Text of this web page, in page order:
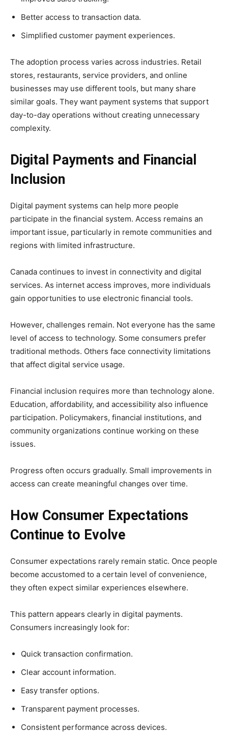
Better access to transaction data.
Simplified customer payment experiences.
The adoption process varies across industries. Retail
stores, restaurants, service providers, and online
businesses may use different tools, but many share
similar goals. They want payment systems that support
day-to-day operations without creating unnecessary
complexity.
Digital Payments and Financial
Inclusion
Digital payment systems can help more people
participate in the financial system. Access remains an
important issue, particularly in remote communities and
regions with limited infrastructure.
Canada continues to invest in connectivity and digital
services. As internet access improves, more individuals
gain opportunities to use electronic financial tools.
However, challenges remain. Not everyone has the same
level of access to technology. Some consumers prefer
traditional methods. Others face connectivity limitations
that affect digital service usage.
Financial inclusion requires more than technology alone.
Education, affordability, and accessibility also influence
participation. Policymakers, financial institutions, and
community organizations continue working on these
issues.
Progress often occurs gradually. Small improvements in
access can create meaningful changes over time.
How Consumer Expectations
Continue to Evolve
Consumer expectations rarely remain static. Once people
become accustomed to a certain level of convenience,
they often expect similar experiences elsewhere.
This pattern appears clearly in digital payments.
Consumers increasingly look for:
Quick transaction confirmation.
Clear account information.
Easy transfer options.
Transparent payment processes.
Consistent performance across devices.